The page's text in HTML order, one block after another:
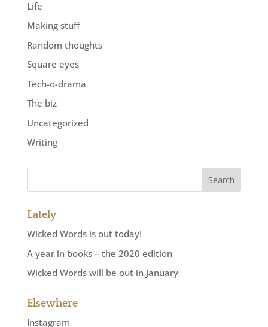
Life
Making stuff
Random thoughts
Square eyes
Tech-o-drama
The biz
Uncategorized
Writing
Lately
Wicked Words is out today!
A year in books – the 2020 edition
Wicked Words will be out in January
Elsewhere
Instagram